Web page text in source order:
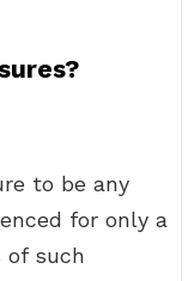
to be any
for only a
of such